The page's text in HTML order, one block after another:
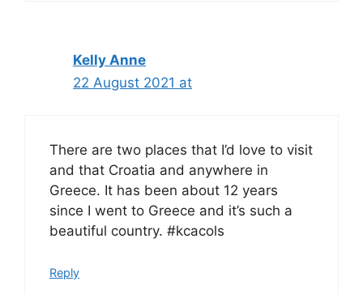
Kelly Anne
22 August 2021 at
There are two places that I’d love to visit
and that Croatia and anywhere in
Greece. It has been about 12 years
since I went to Greece and it’s such a
beautiful country. #kcacols
Reply